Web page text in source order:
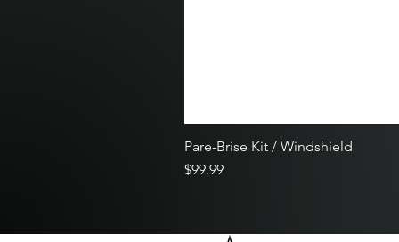
Pare-Brise Kit / Windshield
Price
$99.99